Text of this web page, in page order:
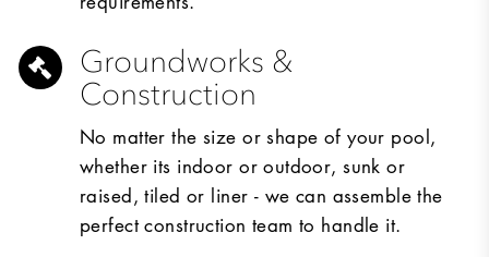
Groundworks &
Construction
No matter the size or shape of your pool,
whether its indoor or outdoor, sunk or
raised, tiled or liner - we can assemble the
perfect construction team to handle it.